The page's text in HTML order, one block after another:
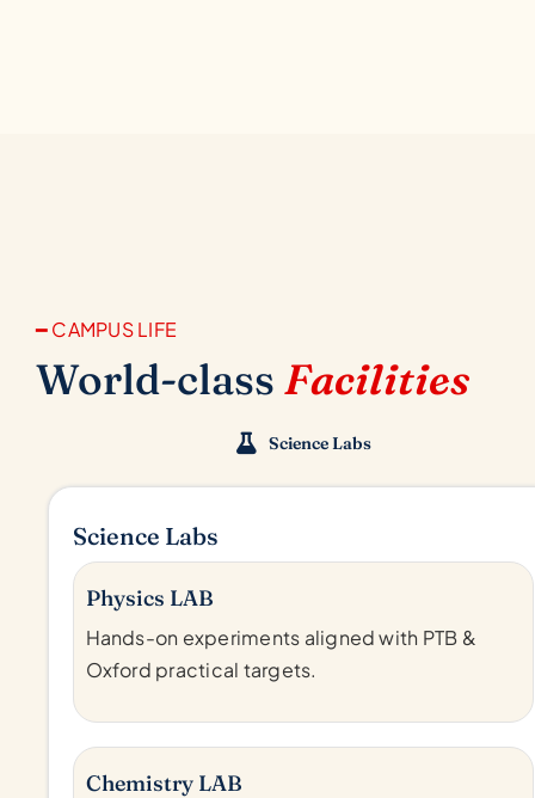
━ CAMPUS LIFE
World-class Facilities
Science Labs
Science Labs
Physics LAB
Hands-on experiments aligned with PTB &
Oxford practical targets.
Chemistry LAB